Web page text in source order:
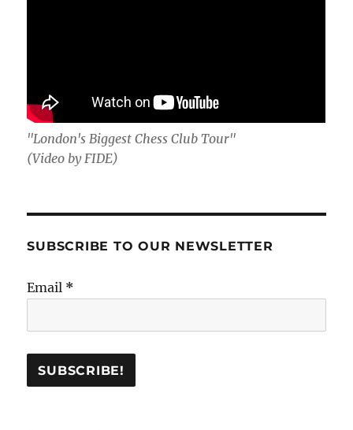
"London's Biggest Chess Club Tour"
(Video by FIDE)
SUBSCRIBE TO OUR NEWSLETTER
Email *